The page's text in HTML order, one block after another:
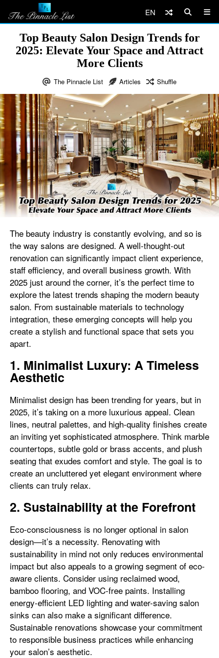
EN
Top Beauty Salon Design Trends for
2025: Elevate Your Space and Attract
More Clients
The Pinnacle List Articles Shuffle
The beauty industry is constantly evolving, and so is
the way salons are designed. A well-thought-out
renovation can significantly impact client experience,
staff efficiency, and overall business growth. With
2025 just around the corner, it’s the perfect time to
explore the latest trends shaping the modern beauty
salon. From sustainable materials to technology
integration, these emerging concepts will help you
create a stylish and functional space that sets you
apart.
1. Minimalist Luxury: A Timeless
Aesthetic
Minimalist design has been trending for years, but in
2025, it’s taking on a more luxurious appeal. Clean
lines, neutral palettes, and high-quality finishes create
an inviting yet sophisticated atmosphere. Think marble
countertops, subtle gold or brass accents, and plush
seating that exudes comfort and style. The goal is to
create an uncluttered yet elegant environment where
clients can truly relax.
2. Sustainability at the Forefront
Eco-consciousness is no longer optional in salon
design—it’s a necessity. Renovating with
sustainability in mind not only reduces environmental
impact but also appeals to a growing segment of eco-
aware clients. Consider using reclaimed wood,
bamboo flooring, and VOC-free paints. Installing
energy-efficient LED lighting and water-saving salon
sinks can also make a significant difference.
Sustainable renovations showcase your commitment
to responsible business practices while enhancing
your salon’s aesthetic.